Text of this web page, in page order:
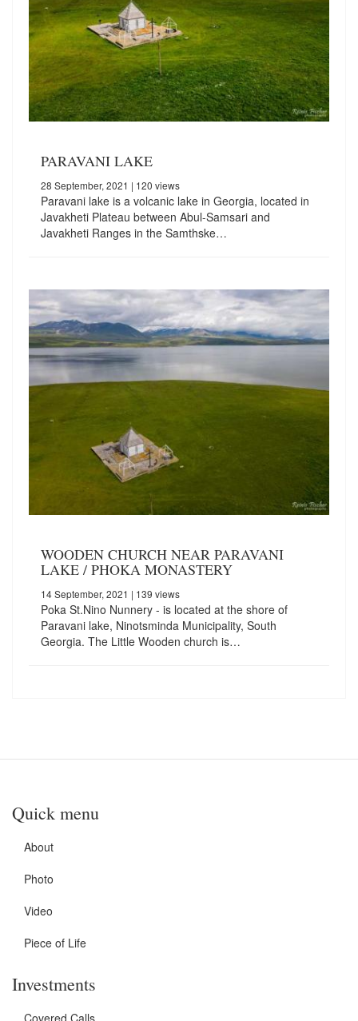
PARAVANI LAKE
28 September, 2021 | 120 views
Paravani lake is a volcanic lake in Georgia, located in
Javakheti Plateau between Abul-Samsari and
Javakheti Ranges in the Samthske…
WOODEN CHURCH NEAR PARAVANI
LAKE / PHOKA MONASTERY
14 September, 2021 | 139 views
Poka St.Nino Nunnery - is located at the shore of
Paravani lake, Ninotsminda Municipality, South
Georgia. The Little Wooden church is…
Quick menu
About
Photo
Video
Piece of Life
Investments
Covered Calls